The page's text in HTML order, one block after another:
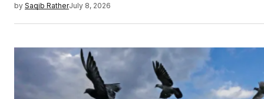
by Saqib RatherJuly 8, 2026